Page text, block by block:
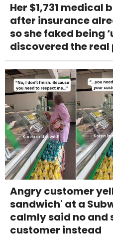
Her $1,731 medical
after insurance
so she faked being
discovered the real
Angry customer
sandwich' at a
calmly said no and
customer instead